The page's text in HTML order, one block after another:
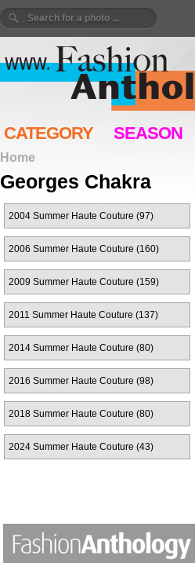
CATEGORY SEASON
Home
Georges Chakra
2004 Summer Haute Couture (97)
2006 Summer Haute Couture (160)
2009 Summer Haute Couture (159)
2011 Summer Haute Couture (137)
2014 Summer Haute Couture (80)
2016 Summer Haute Couture (98)
2018 Summer Haute Couture (80)
2024 Summer Haute Couture (43)